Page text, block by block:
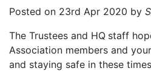
Posted on 23rd Apr 2020 by
The Trustees and HQ staff
Association members and
and staying safe in these